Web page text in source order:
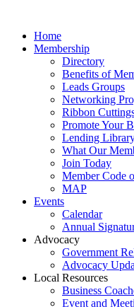
Home
Membership
Directory
Benefits of
Leads Groups
Networking
Ribbon
Promote Your
Lending
What Our
Join Today
Member Code
MAP
Events
Calendar
Annual
Advocacy
Government
Advocacy
Local Resources
Business
Event and